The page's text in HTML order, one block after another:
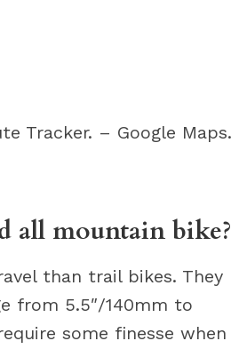
Tracker. – Google Maps.
all mountain bike?
than trail bikes. They
from 5.5″/140mm to
some finesse when